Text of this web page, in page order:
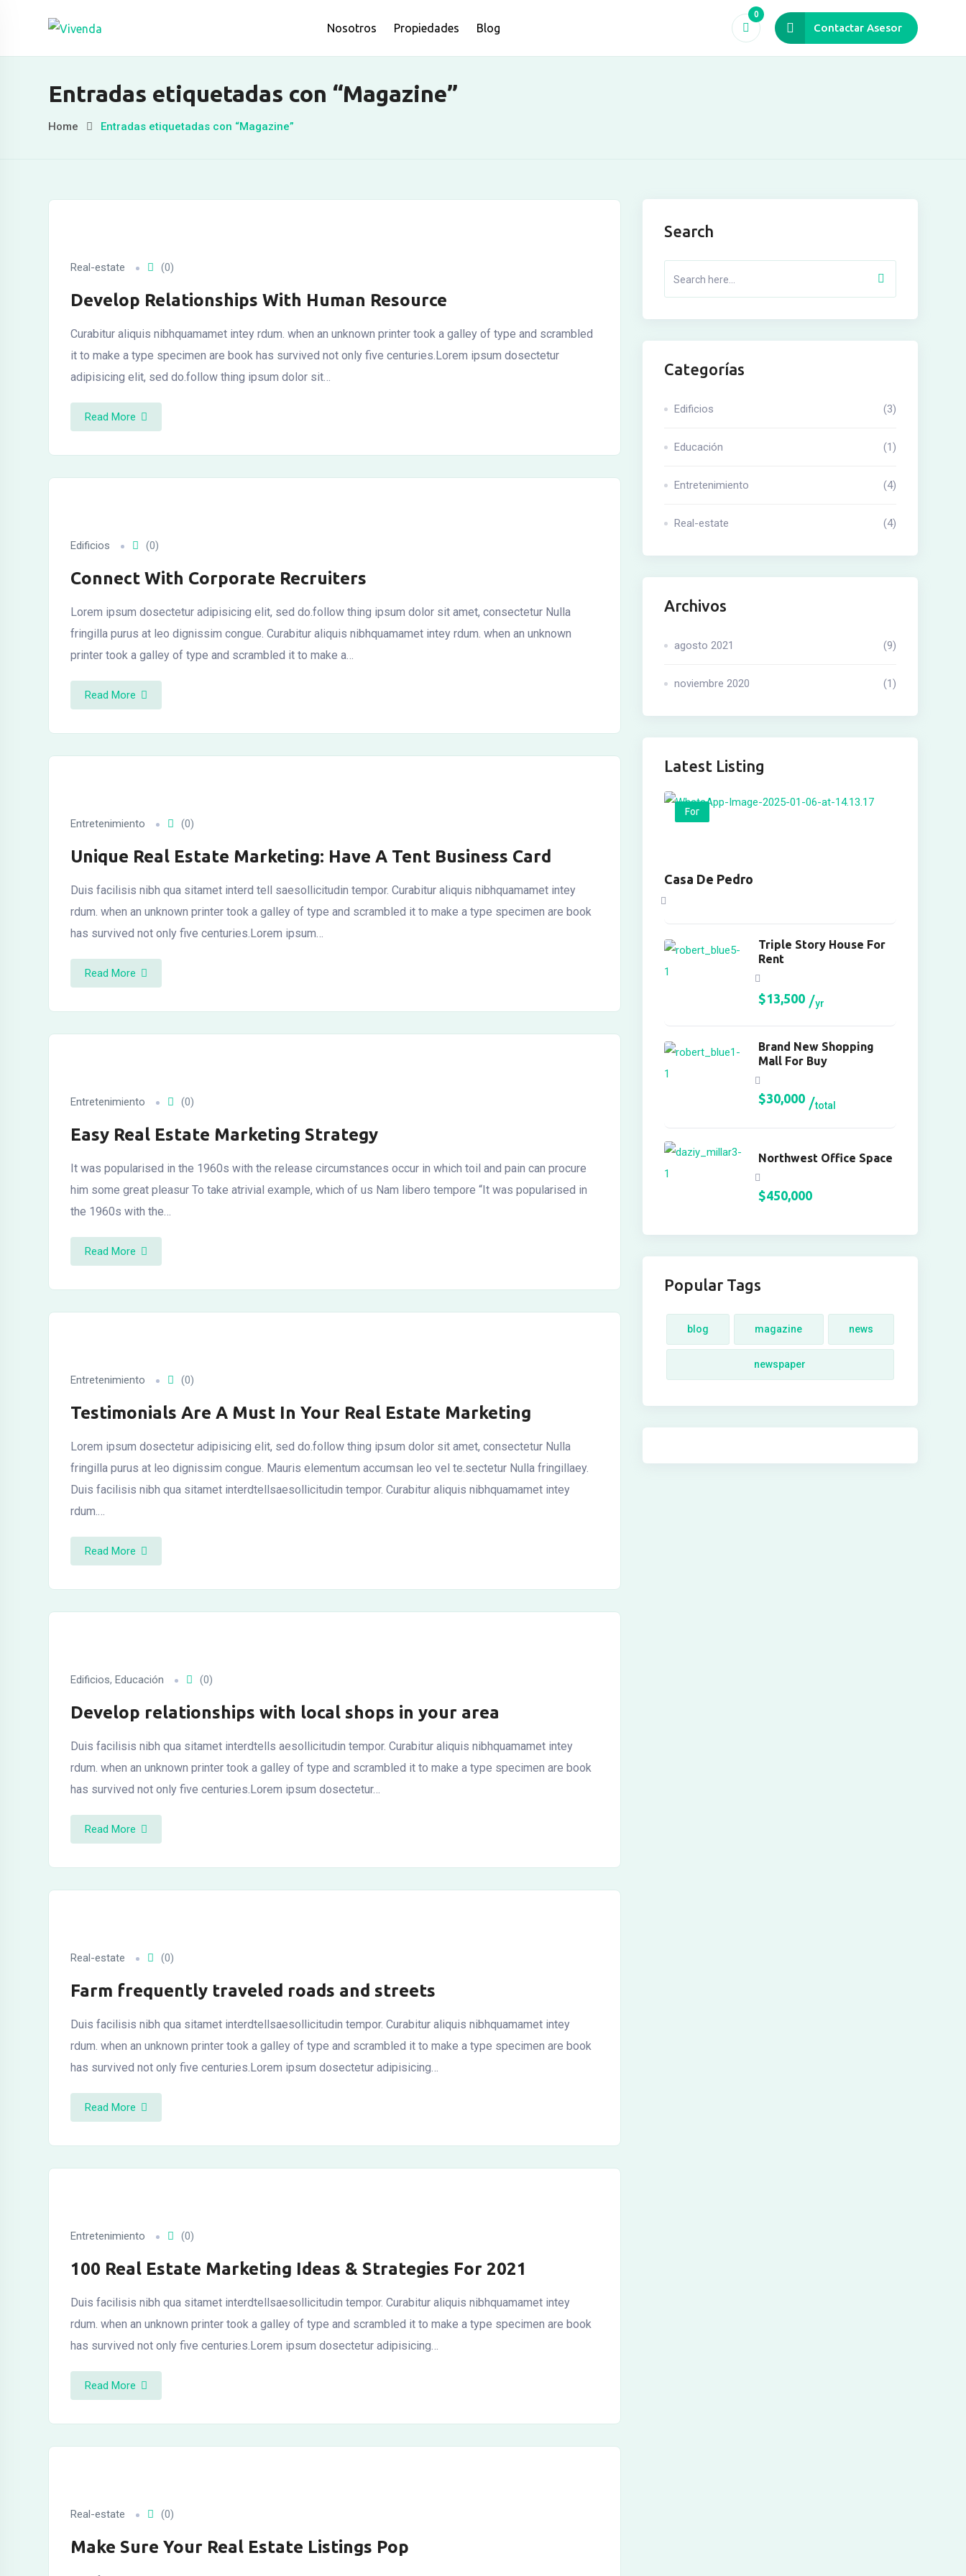
content
Nosotros Propiedades Blog
0
Contactar Asesor
Entradas etiquetadas con “Magazine”
Home Entradas etiquetadas con “Magazine”
Real-estate (0)
Develop Relationships With Human Resource
Curabitur aliquis nibhquamamet intey rdum. when an unknown printer took a galley of type and scrambled
it to make a type specimen are book has survived not only five centuries.Lorem ipsum dosectetur
adipisicing elit, sed do.follow thing ipsum dolor sit…
Read More
Edificios (0)
Connect With Corporate Recruiters
Lorem ipsum dosectetur adipisicing elit, sed do.follow thing ipsum dolor sit amet, consectetur Nulla
fringilla purus at leo dignissim congue. Curabitur aliquis nibhquamamet intey rdum. when an unknown
printer took a galley of type and scrambled it to make a…
Read More
Entretenimiento (0)
Unique Real Estate Marketing: Have A Tent Business Card
Duis facilisis nibh qua sitamet interd tell saesollicitudin tempor. Curabitur aliquis nibhquamamet intey
rdum. when an unknown printer took a galley of type and scrambled it to make a type specimen are book
has survived not only five centuries.Lorem ipsum…
Read More
Entretenimiento (0)
Easy Real Estate Marketing Strategy
It was popularised in the 1960s with the release circumstances occur in which toil and pain can procure
him some great pleasur To take atrivial example, which of us Nam libero tempore “It was popularised in
the 1960s with the…
Read More
Entretenimiento (0)
Testimonials Are A Must In Your Real Estate Marketing
Lorem ipsum dosectetur adipisicing elit, sed do.follow thing ipsum dolor sit amet, consectetur Nulla
fringilla purus at leo dignissim congue. Mauris elementum accumsan leo vel te.sectetur Nulla fringillaey.
Duis facilisis nibh qua sitamet interdtellsaesollicitudin tempor. Curabitur aliquis nibhquamamet intey
rdum.…
Read More
Edificios, Educación (0)
Develop relationships with local shops in your area
Duis facilisis nibh qua sitamet interdtells aesollicitudin tempor. Curabitur aliquis nibhquamamet intey
rdum. when an unknown printer took a galley of type and scrambled it to make a type specimen are book
has survived not only five centuries.Lorem ipsum dosectetur…
Read More
Real-estate (0)
Farm frequently traveled roads and streets
Duis facilisis nibh qua sitamet interdtellsaesollicitudin tempor. Curabitur aliquis nibhquamamet intey
rdum. when an unknown printer took a galley of type and scrambled it to make a type specimen are book
has survived not only five centuries.Lorem ipsum dosectetur adipisicing…
Read More
Entretenimiento (0)
100 Real Estate Marketing Ideas & Strategies For 2021
Duis facilisis nibh qua sitamet interdtellsaesollicitudin tempor. Curabitur aliquis nibhquamamet intey
rdum. when an unknown printer took a galley of type and scrambled it to make a type specimen are book
has survived not only five centuries.Lorem ipsum dosectetur adipisicing…
Read More
Real-estate (0)
Make Sure Your Real Estate Listings Pop
Search
Categorías
Edificios (3)
Educación (1)
Entretenimiento (4)
Real-estate (4)
Archivos
agosto 2021 (9)
noviembre 2020 (1)
Latest Listing
For
Casa De Pedro
Triple Story House For
Rent
$13,500 yr
Brand New Shopping
Mall For Buy
$30,000 total
Northwest Office Space
$450,000
Popular Tags
blog magazine news
newspaper